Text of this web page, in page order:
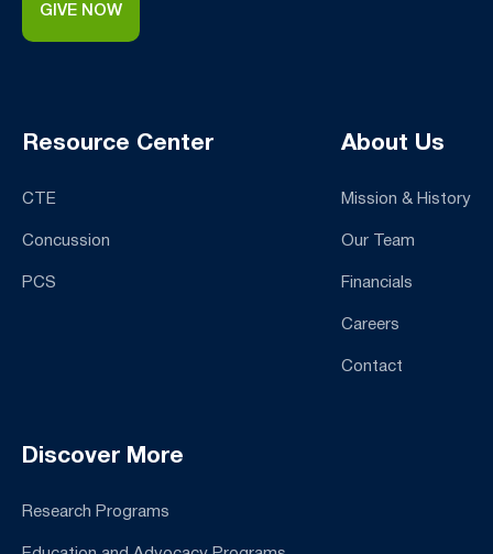
GIVE NOW
Resource Center
CTE
Concussion
PCS
About Us
Mission & History
Our Team
Financials
Careers
Contact
Discover More
Research Programs